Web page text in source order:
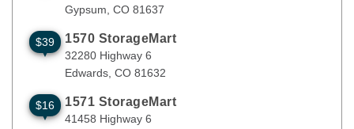
Gypsum CO 81637
32280 Highway 6 Edwards
$39 1570 StorageMart
32280 Highway 6
Edwards CO 81632
41458 Highway 6 Avon,
$16 1571 StorageMart
41458 Highway 6